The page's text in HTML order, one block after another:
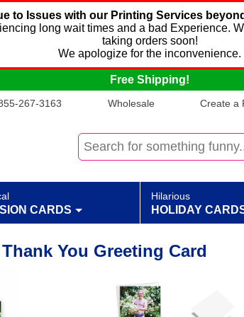
to Issues with our Printing Services
long wait times and a bad Experience.
taking orders soon!
We apologize for the inconvenience.
Free Shipping!
267-3163 Wholesale Create a
CARDS
Hilarious
HOLIDAY
You Greeting Card